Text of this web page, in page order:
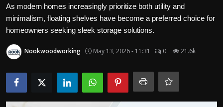
Trending News
About us
Contact us
Bussiness
As modern homes increasingly prioritize both utility and
minimalism, floating shelves have become a preferred choice for
homeowners seeking sleek storage solutions.
Nookwoodworking May 13, 2026 - 11:31 0 21.6k